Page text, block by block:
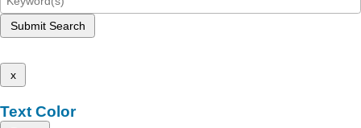
Submit Search
x
Text Color